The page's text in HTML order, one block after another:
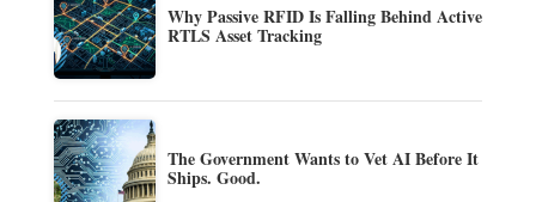
Why Passive RFID Is Falling Behind Active
RTLS Asset Tracking
The Government Wants to Vet AI Before It
Ships. Good.